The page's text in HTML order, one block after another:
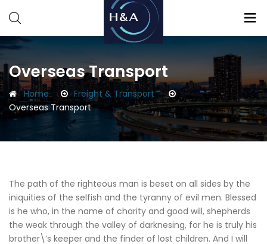
Overseas Transport
Home
Freight & Transport
Overseas Transport
The path of the righteous man is beset on all sides by the
iniquities of the selfish and the tyranny of evil men. Blessed
is he who, in the name of charity and good will, shepherds
the weak through the valley of darknesing, for he is truly his
brother\’s keeper and the finder of lost children. And I will